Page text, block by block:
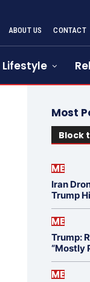
ABOUT US CONTACT
Lifestyle
Most
Block
ME
Iran
Trump
ME
Trump:
“Mostly
ME